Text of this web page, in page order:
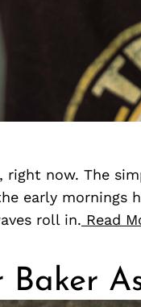
now. The
early mornings
roll in. Read
Baker